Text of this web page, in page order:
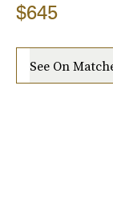
$645
See On